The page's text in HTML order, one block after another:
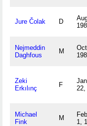
Jure Čolak D
Nejmeddin
Daghfous
M
Zeki
Erkılınç
F
22,
Michael
Fink
M
1,